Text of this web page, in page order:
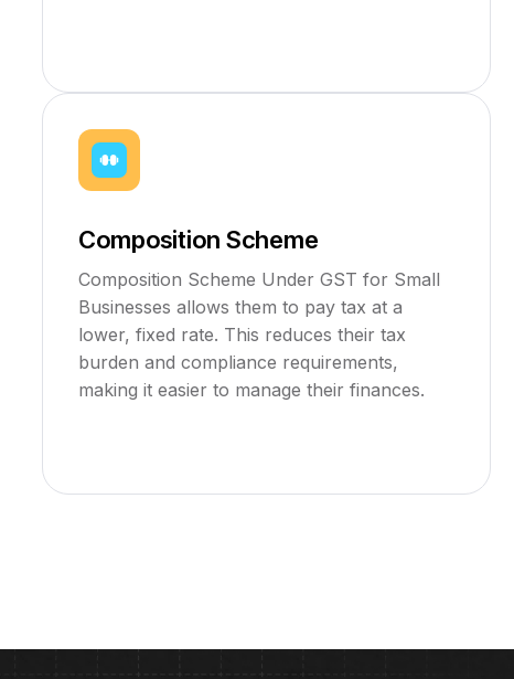
Composition Scheme
Composition Scheme Under GST for Small
Businesses allows them to pay tax at a
lower, fixed rate. This reduces their tax
burden and compliance requirements,
making it easier to manage their finances.